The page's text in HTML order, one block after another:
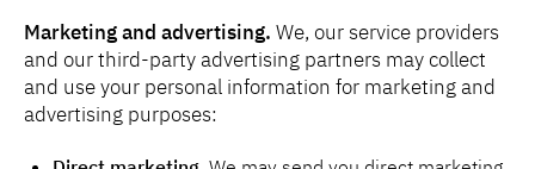
Marketing and advertising. We, our service providers
and our third-party advertising partners may collect
and use your personal information for marketing and
advertising purposes: